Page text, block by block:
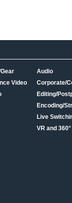
Video
Audio
Corporate/
Editing/
Encoding/
Live
VR and